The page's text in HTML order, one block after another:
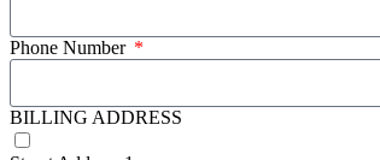
Phone Number
BILLING ADDRESS